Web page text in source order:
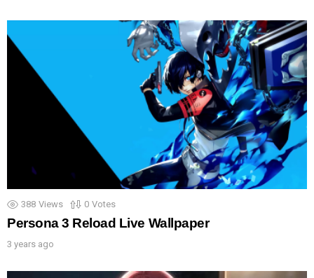
388 Views 0 Votes
Persona 3 Reload Live Wallpaper
3 years ago